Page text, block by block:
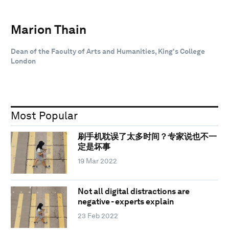
Marion Thain
Dean of the Faculty of Arts and Humanities, King's College
London
Most Popular
刷手机耽误了太多时间？专家说也不一
定是坏事
19 Mar 2022
Not all digital distractions are
negative - experts explain
23 Feb 2022